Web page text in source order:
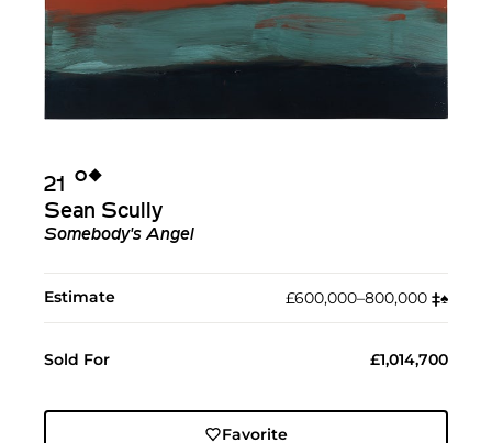
21 Ο︎◆︎
Sean Scully
Somebody's Angel
Estimate £600,000–800,000 ‡︎♠︎
Sold For £1,014,700
Favorite